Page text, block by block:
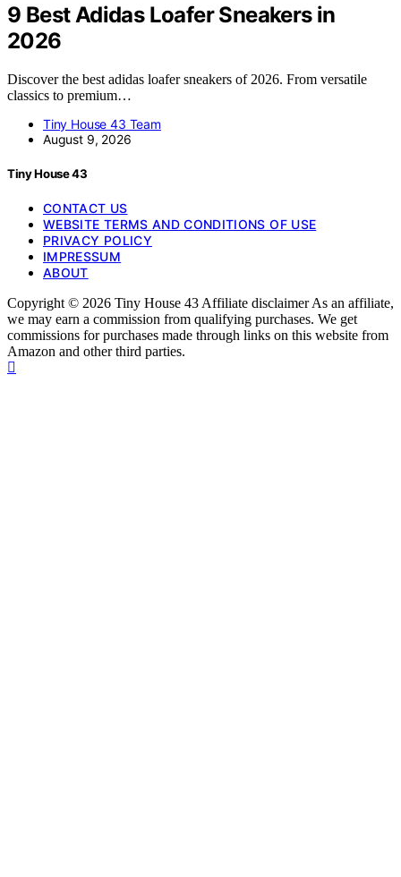
9 Best Adidas Loafer Sneakers in
2026
Discover the best adidas loafer sneakers of 2026. From versatile
classics to premium…
Tiny House 43 Team
August 9, 2026
Tiny House 43
CONTACT US
WEBSITE TERMS AND CONDITIONS OF USE
PRIVACY POLICY
IMPRESSUM
ABOUT
Copyright © 2026 Tiny House 43 Affiliate disclaimer As an affiliate,
we may earn a commission from qualifying purchases. We get
commissions for purchases made through links on this website from
Amazon and other third parties.